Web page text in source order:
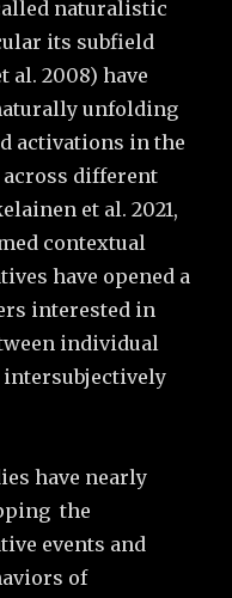
naturalistic
its subfield
al. 2008) have
unfolding
activations in the
different
et al. 2021,
contextual
have opened a
interested in
individual
intersubjectively
have nearly
the
events and
of